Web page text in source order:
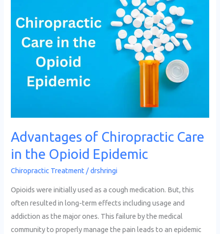
Advantages of Chiropractic Care
in the Opioid Epidemic
Chiropractic Treatment /drshringi
Opioids were initially used as a cough medication. But, this
often resulted in long-term effects including usage and
addiction as the major ones. This failure by the medical
community to properly manage the pain leads to an epidemic
Chiropractic
Epidemic